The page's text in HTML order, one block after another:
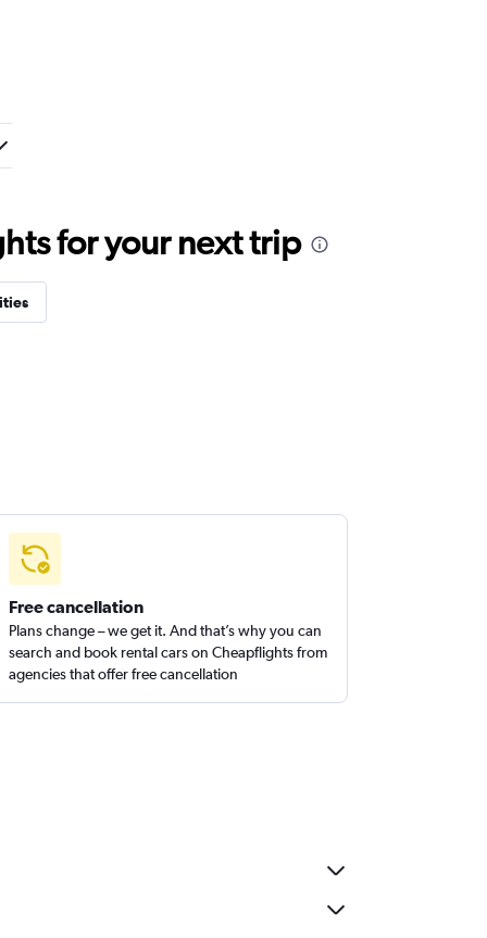
for your next trip
Free cancellation
Plans change – we get it. And that’s why you can
search and book rental cars on Cheapflights from
agencies that offer free cancellation